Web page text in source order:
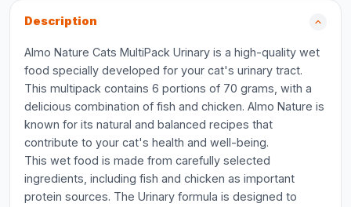
Description
Almo Nature Cats MultiPack Urinary is a high-quality wet
food specially developed for your cat's urinary tract.
This multipack contains 6 portions of 70 grams, with a
delicious combination of fish and chicken. Almo Nature is
known for its natural and balanced recipes that
contribute to your cat's health and well-being.
This wet food is made from carefully selected
ingredients, including fish and chicken as important
protein sources. The Urinary formula is designed to